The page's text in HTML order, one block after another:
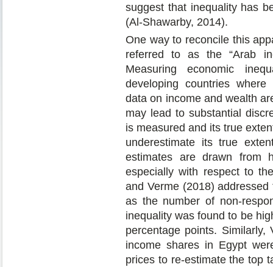
suggest that inequality has
(Al-Shawarby, 2014).
One way to reconcile this
referred to as the “Arab
Measuring economic
developing countries where
data on income and wealth
may lead to substantial
is measured and its true
underestimate its true
estimates are drawn from
especially with respect to
and Verme (2018)
as the number of non-
inequality was found to be
percentage points.
income shares in Egypt
prices to re-estimate the top